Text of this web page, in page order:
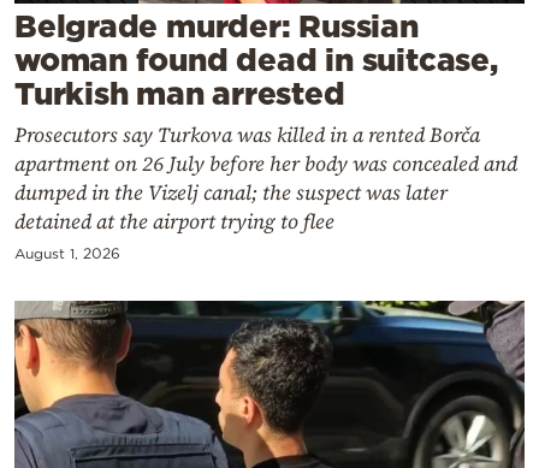
Contact
Powered
by
Belgrade murder: Russian
woman found dead in suitcase,
Turkish man arrested
Prosecutors say Turkova was killed in a rented Borča
apartment on 26 July before her body was concealed and
dumped in the Vizelj canal; the suspect was later
detained at the airport trying to flee
August 1, 2026